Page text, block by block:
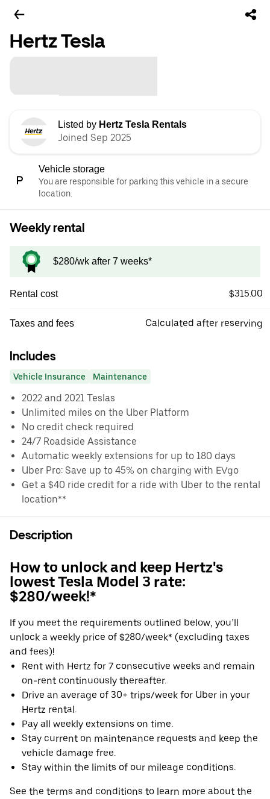
Hertz Tesla
Listed by Hertz Tesla Rentals
Joined Sep 2025
Vehicle storage
You are responsible for parking this vehicle in a secure
location.
Weekly rental
$280/wk after 7 weeks*
Rental cost $315.00
Taxes and fees Calculated after reserving
Includes
Vehicle Insurance Maintenance
2022 and 2021 Teslas
Unlimited miles on the Uber Platform
No credit check required
24/7 Roadside Assistance
Automatic weekly extensions for up to 180 days
Uber Pro: Save up to 45% on charging with EVgo
Get a $40 ride credit for a ride with Uber to the rental
location**
Description
How to unlock and keep Hertz's
lowest Tesla Model 3 rate:
$280/week!*
If you meet the requirements outlined below, you’ll
unlock a weekly price of $280/week* (excluding taxes
and fees)!
Rent with Hertz for 7 consecutive weeks and remain
on-rent continuously thereafter.
Drive an average of 30+ trips/week for Uber in your
Hertz rental.
Pay all weekly extensions on time.
Stay current on maintenance requests and keep the
vehicle damage free.
Stay within the limits of our mileage conditions.
See the terms and conditions to learn more about the